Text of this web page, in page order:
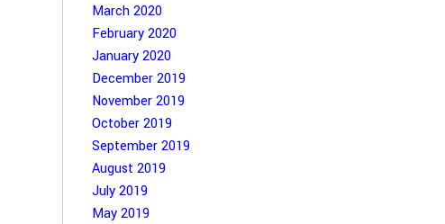
March 2020
February 2020
January 2020
December 2019
November 2019
October 2019
September 2019
August 2019
July 2019
May 2019